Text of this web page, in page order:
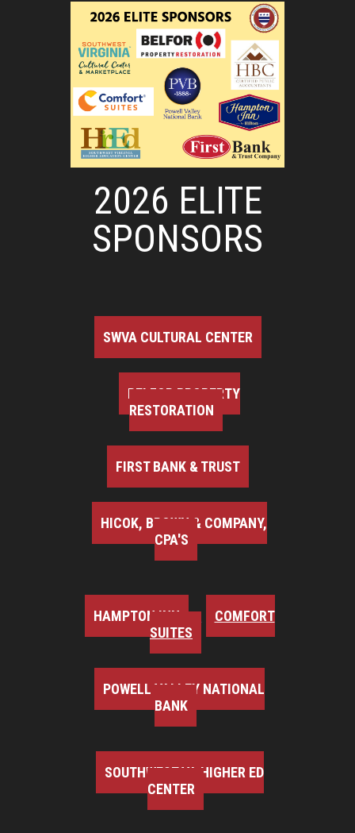
2026 ELITE
SPONSORS
SWVA CULTURAL CENTER
BELFOR PROPERTY
RESTORATION
FIRST BANK & TRUST
HICOK, BROWN & COMPANY,
CPA'S
HAMPTON INN
COMFORT
SUITES
POWELL VALLEY NATIONAL
BANK
SOUTHWEST VA HIGHER ED
CENTER